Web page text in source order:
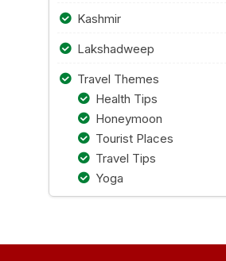
Kashmir
Lakshadweep
Travel Themes
Health Tips
Honeymoon
Tourist Places
Travel Tips
Yoga